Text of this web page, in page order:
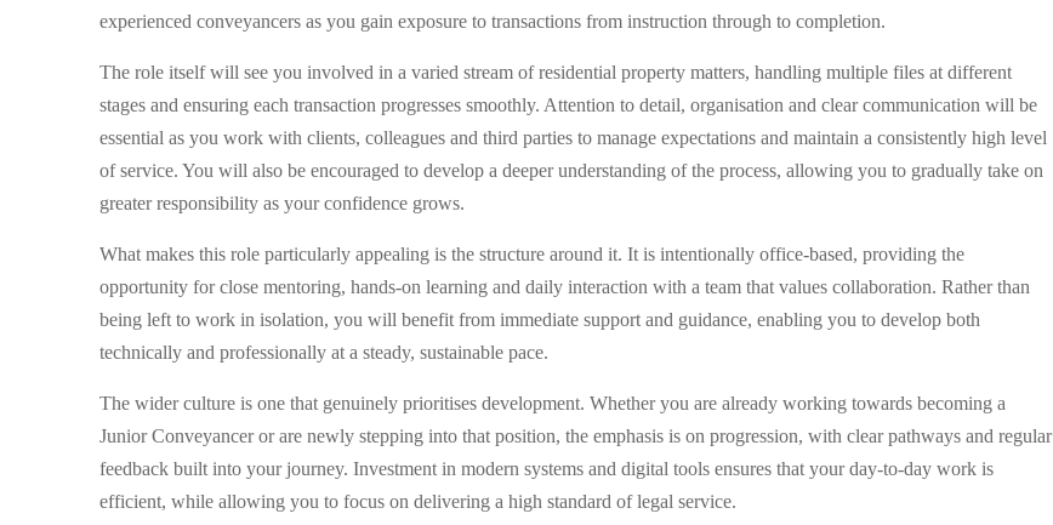
experienced conveyancers as you gain exposure to transactions from instruction through to completion.
The role itself will see you involved in a varied stream of residential property matters, handling multiple files at different
stages and ensuring each transaction progresses smoothly. Attention to detail, organisation and clear communication will be
essential as you work with clients, colleagues and third parties to manage expectations and maintain a consistently high level
of service. You will also be encouraged to develop a deeper understanding of the process, allowing you to gradually take on
greater responsibility as your confidence grows.
What makes this role particularly appealing is the structure around it. It is intentionally office-based, providing the
opportunity for close mentoring, hands-on learning and daily interaction with a team that values collaboration. Rather than
being left to work in isolation, you will benefit from immediate support and guidance, enabling you to develop both
technically and professionally at a steady, sustainable pace.
The wider culture is one that genuinely prioritises development. Whether you are already working towards becoming a
Junior Conveyancer or are newly stepping into that position, the emphasis is on progression, with clear pathways and regular
feedback built into your journey. Investment in modern systems and digital tools ensures that your day-to-day work is
efficient, while allowing you to focus on delivering a high standard of legal service.